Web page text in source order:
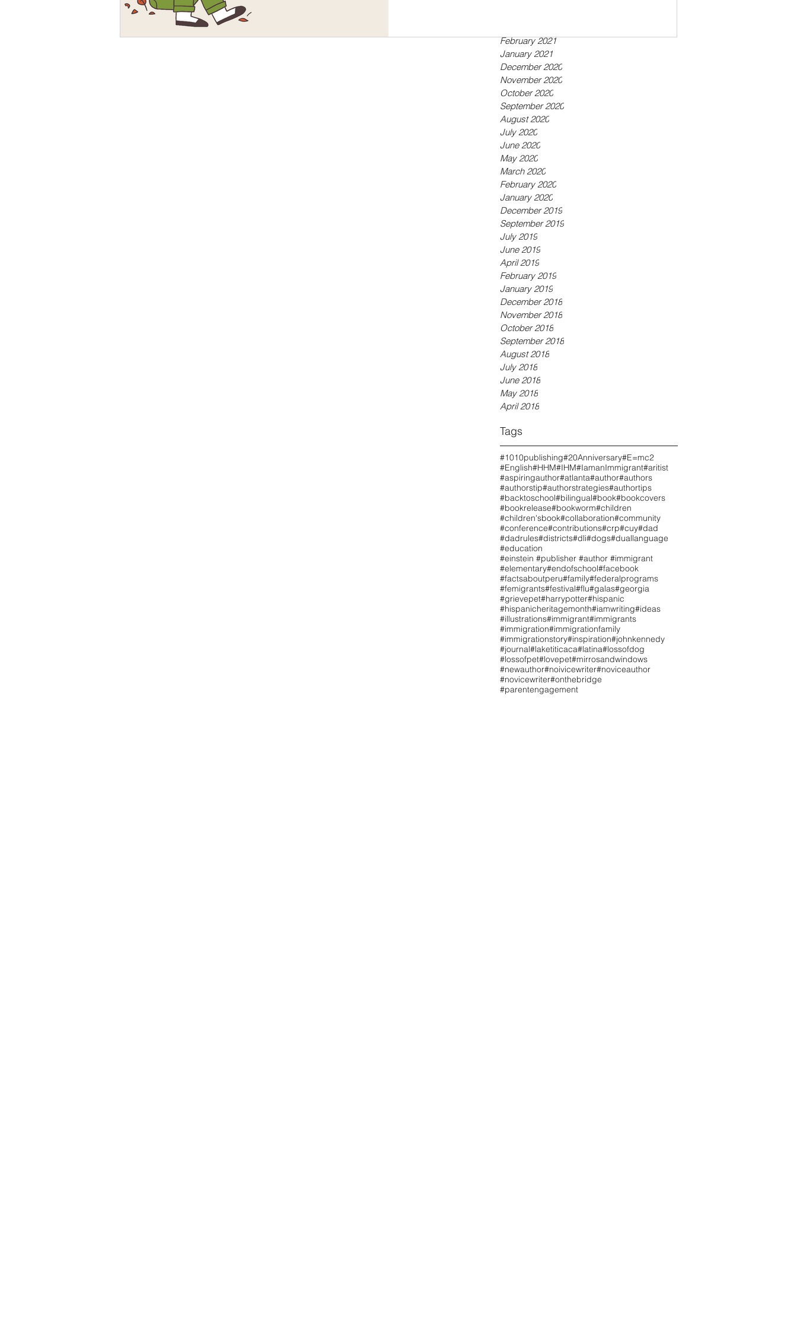
February 2021
January 2021
December 2020
November 2020
October 2020
September 2020
August 2020
July 2020
June 2020
May 2020
March 2020
February 2020
January 2020
December 2019
September 2019
July 2019
June 2019
April 2019
February 2019
January 2019
December 2018
November 2018
October 2018
September 2018
August 2018
July 2018
June 2018
May 2018
April 2018
Tags
#1010publishing#20Anniversary#E=mc2
#English#HHM#IHM#IamanImmigrant#aritist
#aspiringauthor#atlanta#author#authors
#authorstip#authorstrategies#authortips
#backtoschool#bilingual#book#bookcovers
#bookrelease#bookworm#children
#children'sbook#collaboration#community
#conference#contributions#crp#cuy#dad
#dadrules#districts#dli#dogs#duallanguage
#education
#einstein #publisher #author #immigrant
#elementary#endofschool#facebook
#factsaboutperu#family#federalprograms
#femigrants#festival#flu#galas#georgia
#grievepet#harrypotter#hispanic
#hispanicheritagemonth#iamwriting#ideas
#illustrations#immigrant#immigrants
#immigration#immigrationfamily
#immigrationstory#inspiration#johnkennedy
#journal#laketiticaca#latina#lossofdog
#lossofpet#lovepet#mirrosandwindows
#newauthor#noivicewriter#noviceauthor
#novicewriter#onthebridge
#parentengagement